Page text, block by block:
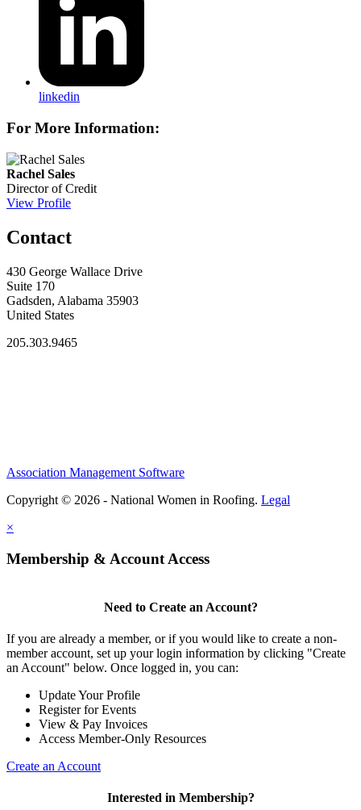
linkedin
For More Information:
Rachel Sales
Director of Credit
View Profile
Contact
430 George Wallace Drive
Suite 170
Gadsden, Alabama 35903
United States
205.303.9465
Association Management Software
Copyright © 2026 - National Women in Roofing. Legal
×
Membership & Account Access
Need to Create an Account?
If you are already a member, or if you would like to create a non-
member account, set up your login information by clicking "Create
an Account" below. Once logged in, you can:
Update Your Profile
Register for Events
View & Pay Invoices
Access Member-Only Resources
Create an Account
Interested in Membership?